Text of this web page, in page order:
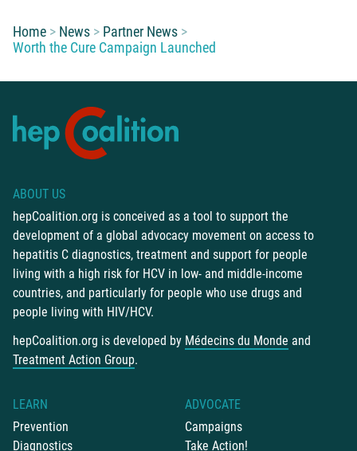
You are here:
Home News
Partner News
Worth the Cure Campaign Launched
ABOUT US
hepCoalition.org is conceived as a tool to support the
development of a global advocacy movement on access to
hepatitis C diagnostics, treatment and support for people
living with a high risk for HCV in low- and middle-income
countries, and particularly for people who use drugs and
people living with HIV/HCV.
hepCoalition.org is developed by Médecins du Monde and
Treatment Action Group.
LEARN
Prevention
Diagnostics
ADVOCATE
Campaigns
Take Action!